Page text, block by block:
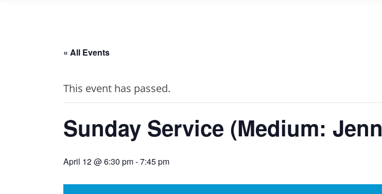
« All Events
This event has passed.
Sunday Service (Medium:
April 12 @ 6:30 pm-7:45 pm